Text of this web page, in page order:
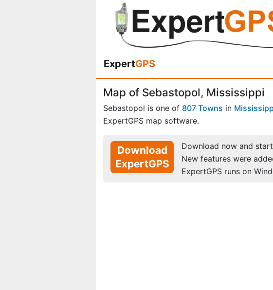
ExpertGPS
Map of Sebastopol, Mississippi
Sebastopol is one of 807 Towns in
ExpertGPS map software.
Download
ExpertGPS
Download now and
New features were
ExpertGPS runs on